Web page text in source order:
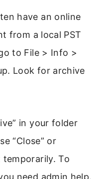
have an online
from a local PST
to File > Info >
Look for archive
in your folder
“Close” or
temporarily. To
need admin help.